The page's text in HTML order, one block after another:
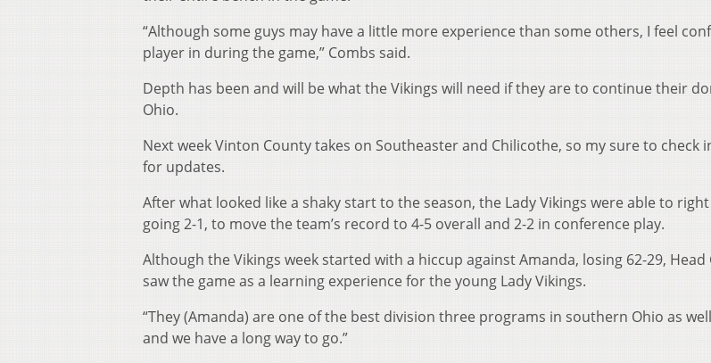
“Although some guys may have a little more experience than some others, I feel
player in during the game,” Combs said.
Depth has been and will be what the Vikings will need if they are to continue their
Ohio.
Next week Vinton County takes on Southeaster and Chilicothe, so my sure to check
for updates.
After what looked like a shaky start to the season, the Lady Vikings were able to
going 2-1, to move the team’s record to 4-5 overall and 2-2 in conference play.
Although the Vikings week started with a hiccup against Amanda, losing 62-29, Head
saw the game as a learning experience for the young Lady Vikings.
“They (Amanda) are one of the best division three programs in southern Ohio as
and we have a long way to go.”